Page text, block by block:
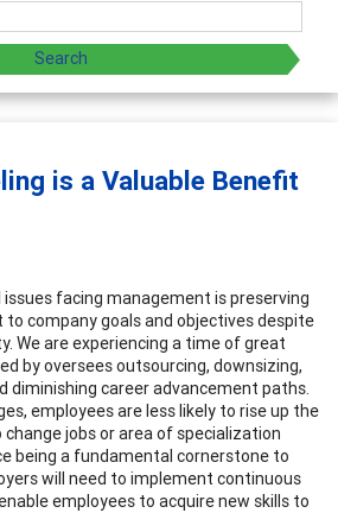
is a Valuable Benefit
facing management is preserving
company goals and objectives despite
We are experiencing a time of great
by oversees outsourcing, downsizing,
diminishing career advancement paths.
employees are less likely to rise up the
jobs or area of specialization
being a fundamental cornerstone to
will need to implement continuous
employees to acquire new skills to